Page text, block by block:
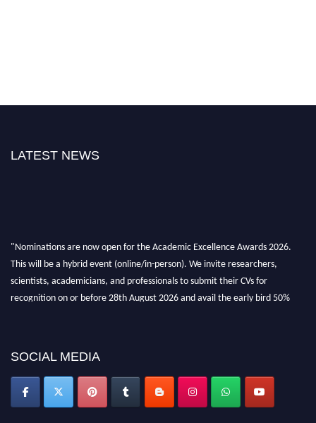
LATEST NEWS
"Nominations are now open for the Academic Excellence Awards 2026.
This will be a hybrid event (online/in-person). We invite researchers,
scientists, academicians, and professionals to submit their CVs for
recognition on or before 28th August 2026 and avail the early bird 50%
SOCIAL MEDIA